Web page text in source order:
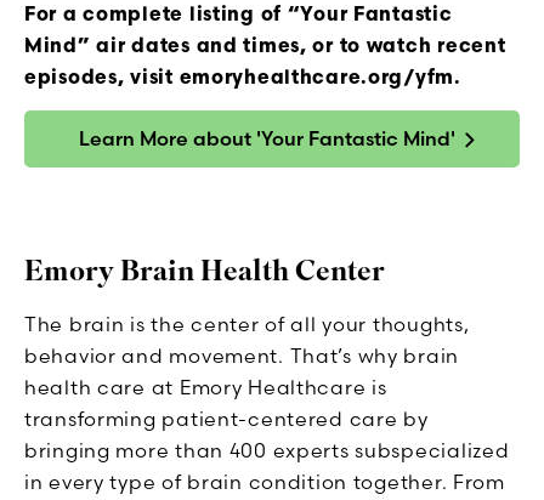
For a complete listing of “Your Fantastic
Mind” air dates and times, or to watch recent
episodes, visit emoryhealthcare.org/yfm.
Learn More about 'Your Fantastic Mind'
Emory Brain Health Center
The brain is the center of all your thoughts,
behavior and movement. That’s why brain
health care at Emory Healthcare is
transforming patient-centered care by
bringing more than 400 experts subspecialized
in every type of brain condition together. From